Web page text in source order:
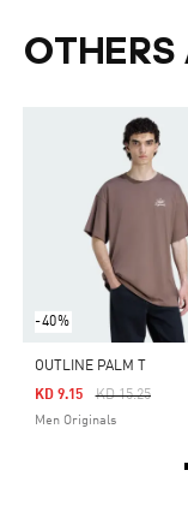
-40%
OUTLINE PALM T
Price Reduced
KD 15.25To
KD 9.15
Men Originals